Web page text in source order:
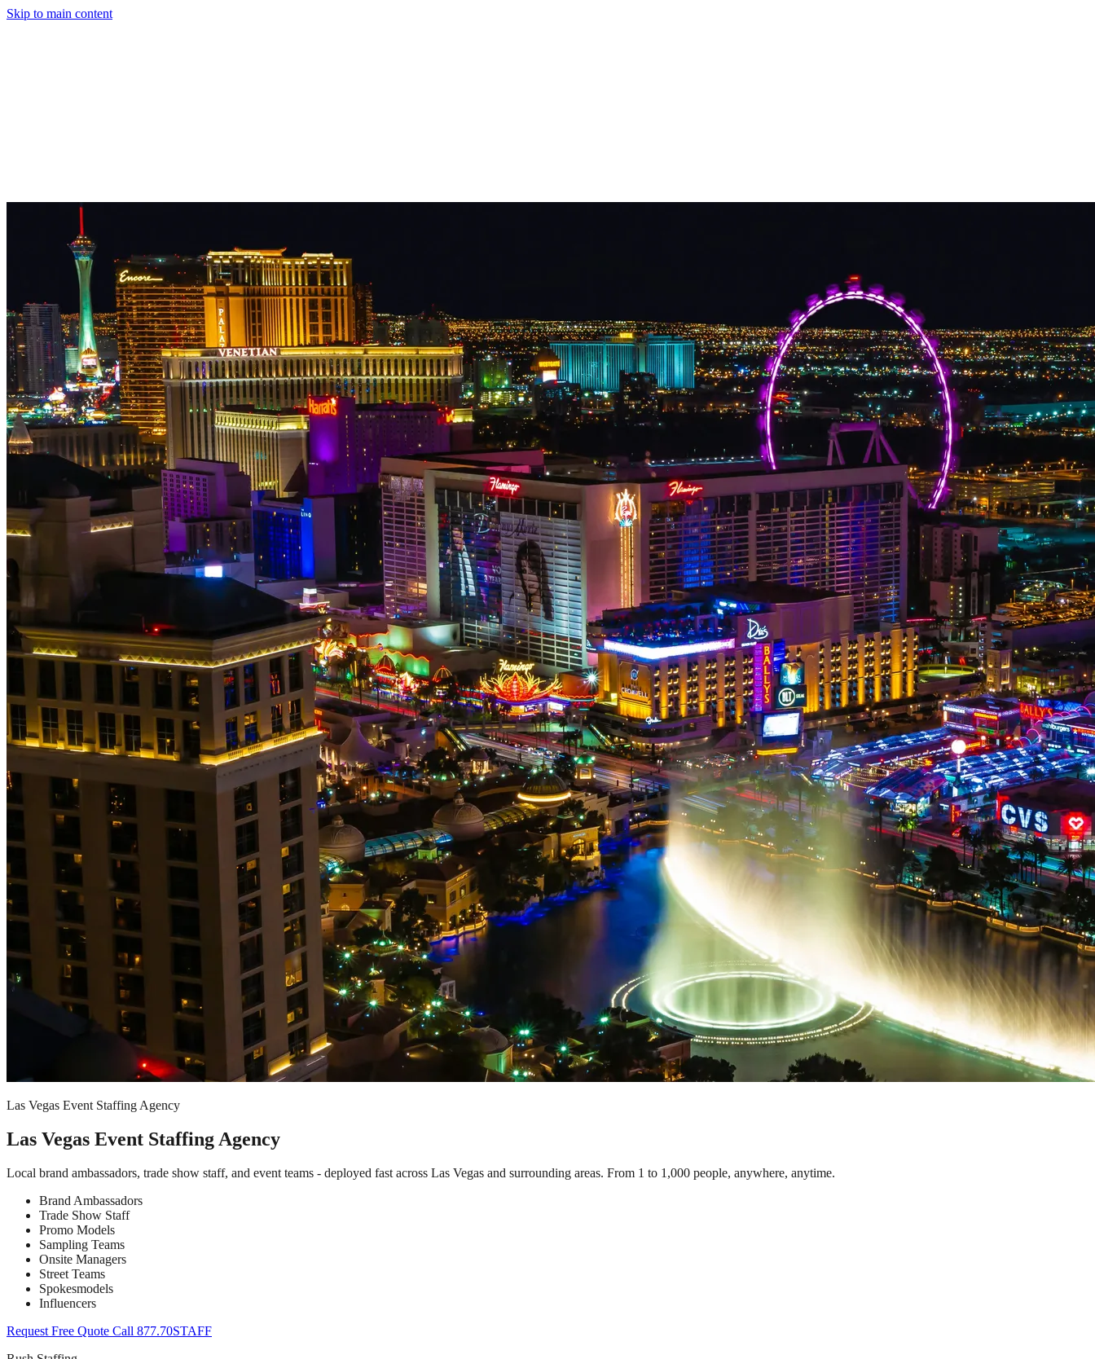
Skip to main content
Las Vegas Event Staffing Agency
Las Vegas Event Staffing Agency
Local brand ambassadors, trade show staff, and event teams - deployed fast across Las Vegas and surrounding areas. From 1 to 1,000 people, anywhere, anytime.
Brand Ambassadors
Trade Show Staff
Promo Models
Sampling Teams
Onsite Managers
Street Teams
Spokesmodels
Influencers
Request Free Quote Call 877.70STAFF